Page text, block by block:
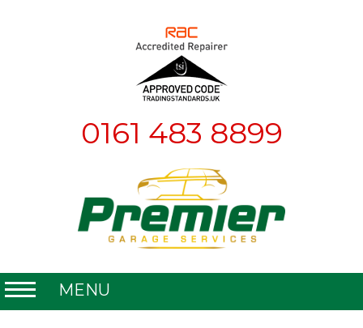
0161 483 8899
MENU